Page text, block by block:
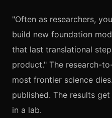
"Often as researchers,
build new foundation
that last translational
product." The research-
most frontier science
published. The results
in a lab.